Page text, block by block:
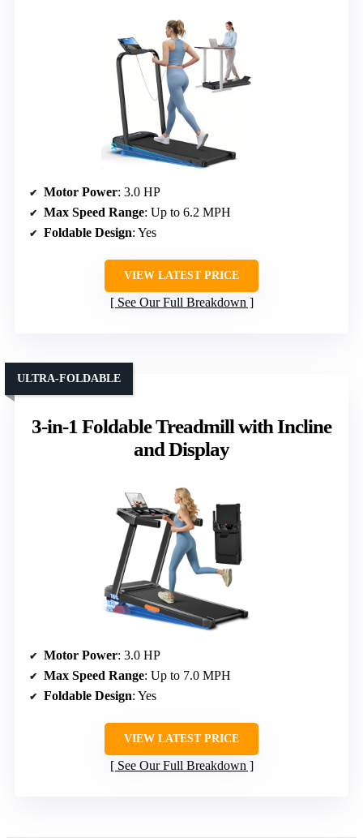
Motor Power: 3.0 HP
Max Speed Range: Up to 6.2 MPH
Foldable Design: Yes
VIEW LATEST PRICE
See Our Full Breakdown
3-in-1 Foldable Treadmill with Incline
and Display
ULTRA-FOLDABLE
Motor Power: 3.0 HP
Max Speed Range: Up to 7.0 MPH
Foldable Design: Yes
VIEW LATEST PRICE
See Our Full Breakdown